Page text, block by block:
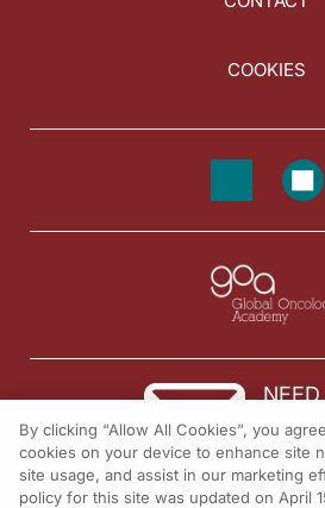
COOKIES
NEED
© 2026 All rights
By clicking “Allow All Cookies”, you
cookies on your device to enhance site
site usage, and assist in our marketing
policy for this site was updated on April